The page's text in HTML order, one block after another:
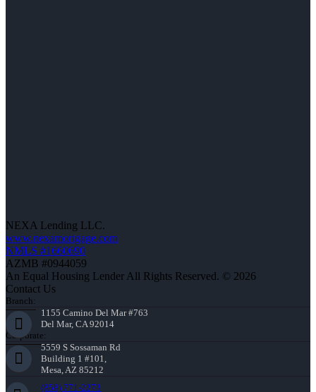
NEXA Lending LLC.
www.nexamortgage.com
NMLS #1660690
AZMB #0944059
An Equal Housing Lender All Rights Reserved. © 2026
Contact Us
Branch:
1155 Camino Del Mar #763
Del Mar, CA 92014
Corporate:
5559 S Sossaman Rd
Building 1 #101,
Mesa, AZ 85212
(858) 771-2273